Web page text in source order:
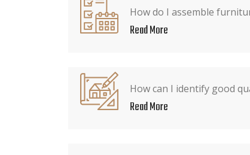
How do I assemble
Read More
How can I identify good
Read More